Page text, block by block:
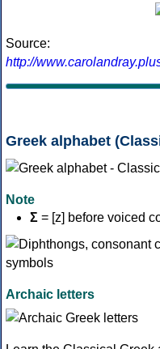
Source:
http://
Greek alphabet
Note
Σ = [z] before voiced
Archaic letters